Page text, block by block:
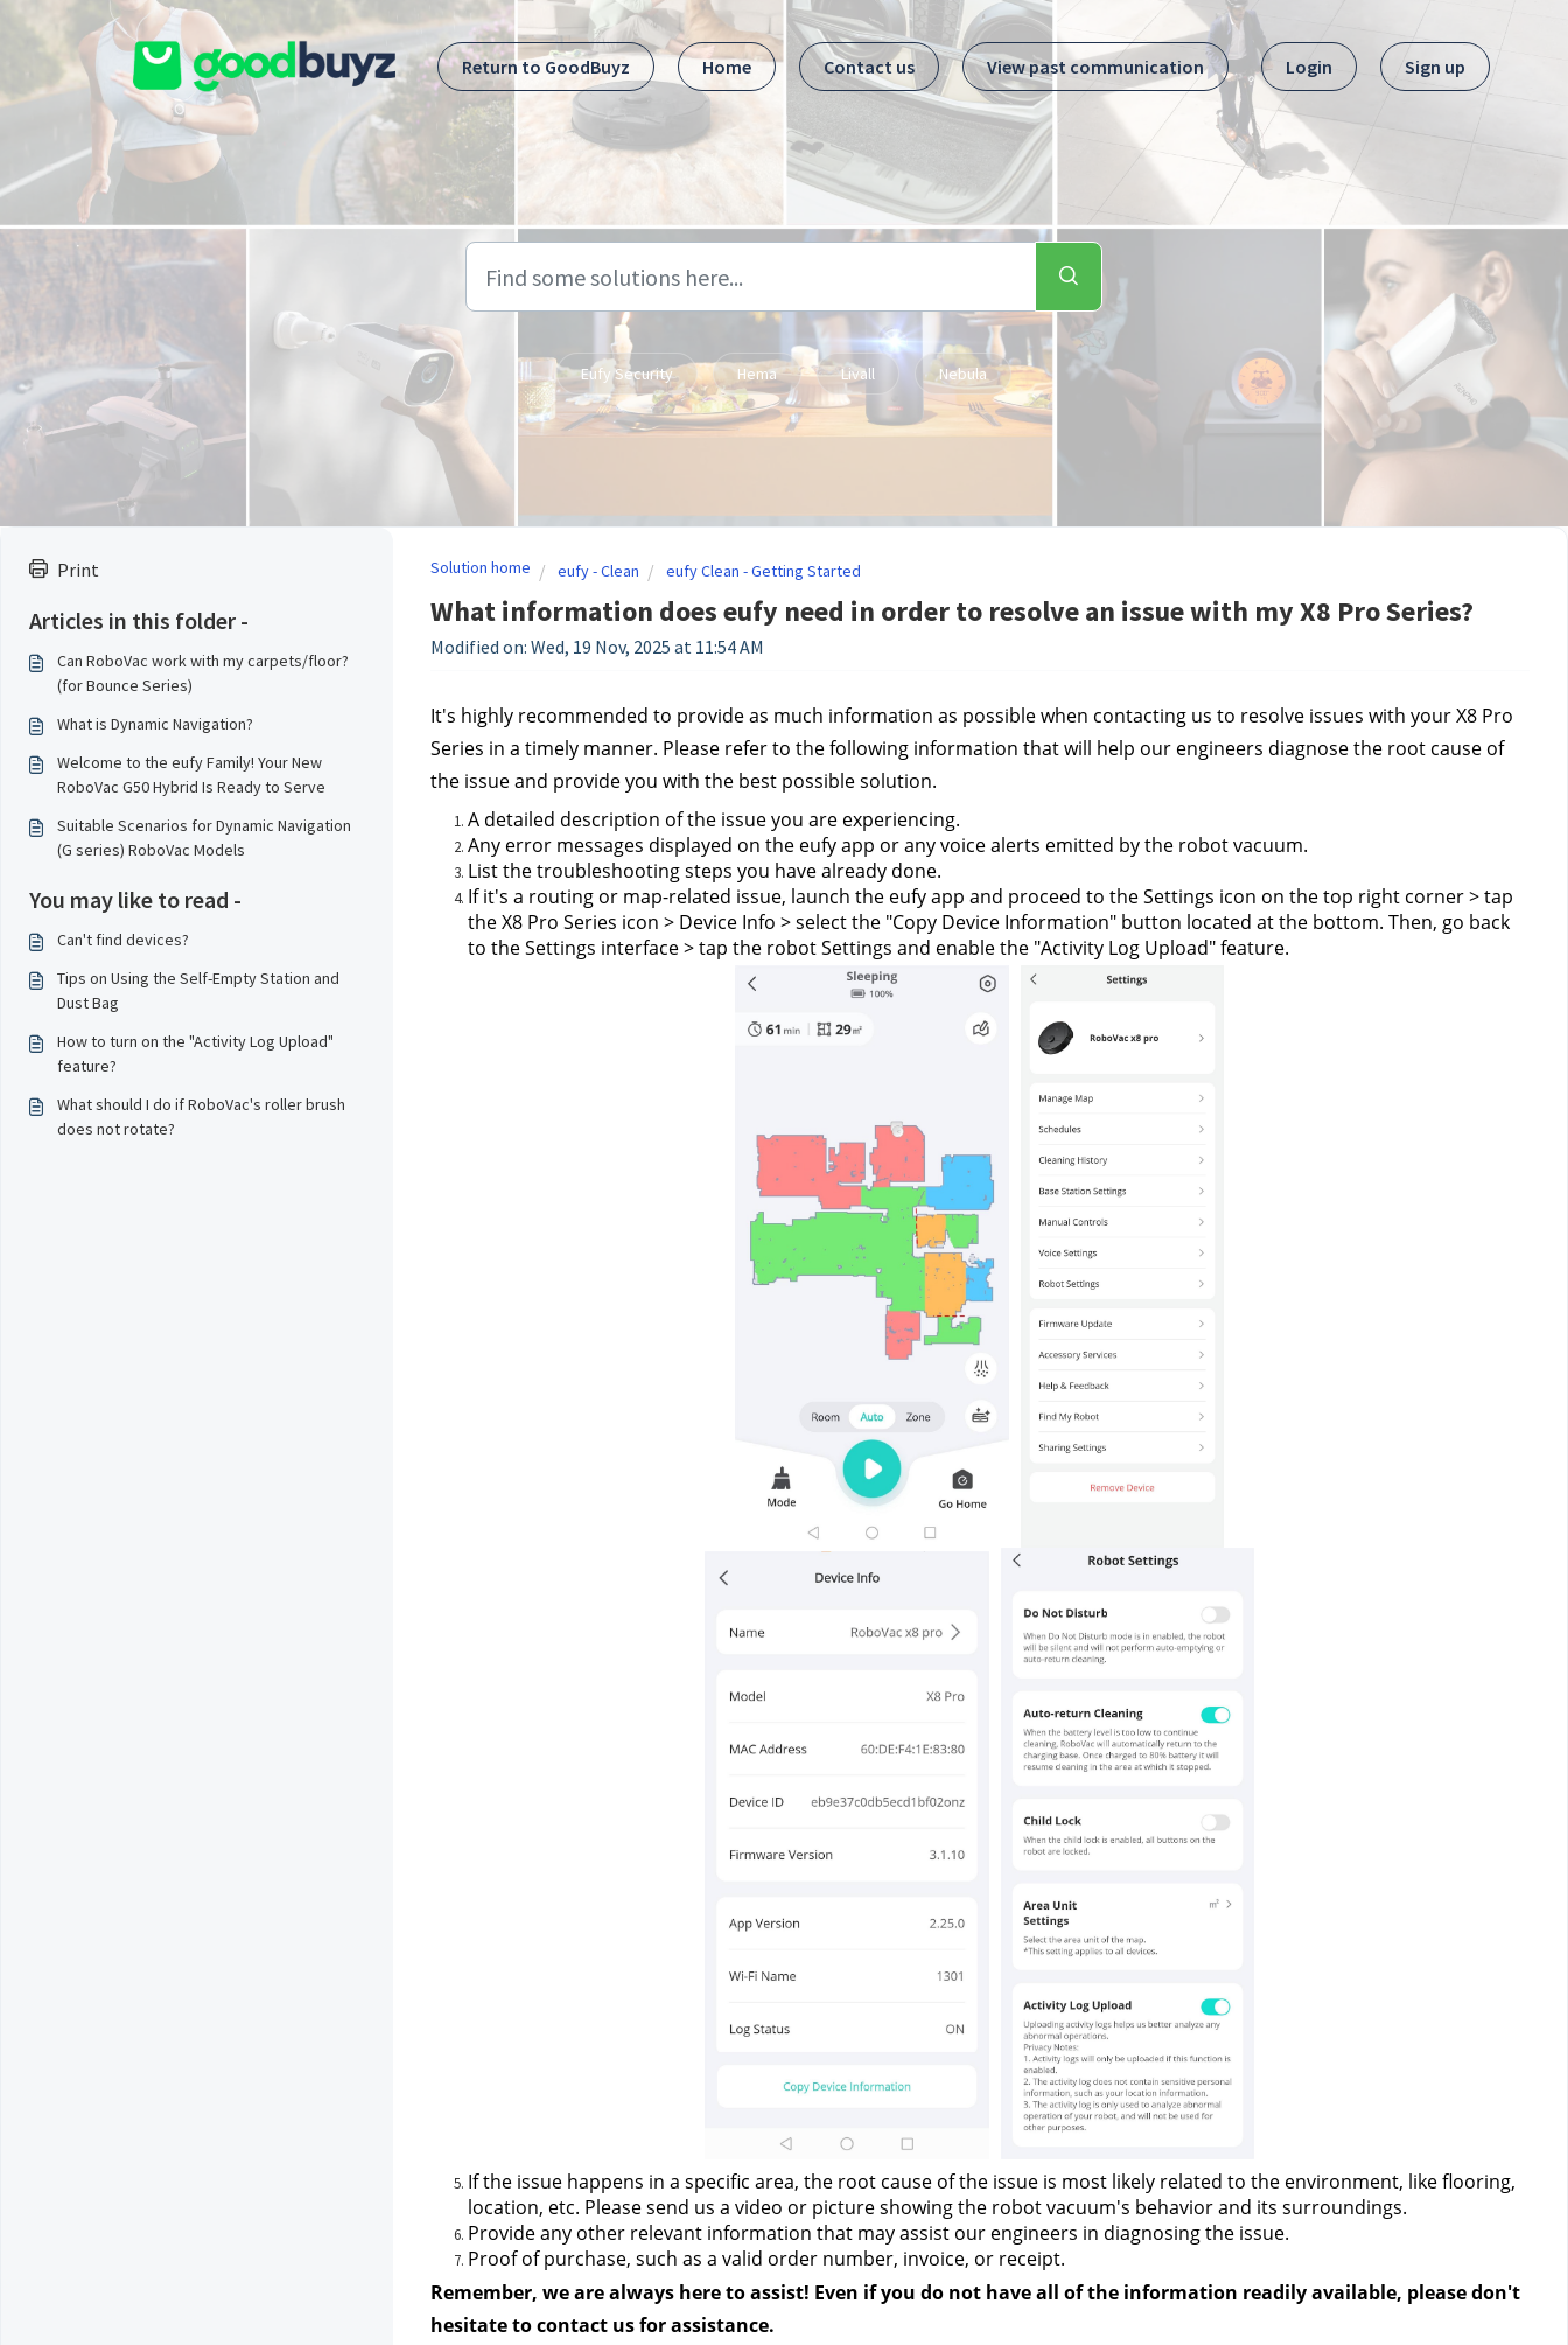
Skip to main content
Return to GoodBuyz
Home Contact us View past communication Login Sign up
Eufy Security Hema Livall Nebula
Print
Articles in this folder -
Can RoboVac work with my carpets/floor?
(for Bounce Series)
What is Dynamic Navigation?
Welcome to the eufy Family! Your New
RoboVac G50 Hybrid Is Ready to Serve
Suitable Scenarios for Dynamic Navigation
(G series) RoboVac Models
You may like to read -
Can't find devices?
Tips on Using the Self-Empty Station and
Dust Bag
How to turn on the "Activity Log Upload"
feature?
What should I do if RoboVac's roller brush
does not rotate?
Solution home eufy - Clean eufy Clean - Getting Started
What information does eufy need in order to resolve an issue with my X8 Pro Series?
Modified on: Wed, 19 Nov, 2025 at 11:54 AM
It's highly recommended to provide as much information as possible when contacting us to resolve issues with your X8 Pro
Series in a timely manner. Please refer to the following information that will help our engineers diagnose the root cause of
the issue and provide you with the best possible solution.
A detailed description of the issue you are experiencing.
Any error messages displayed on the eufy app or any voice alerts emitted by the robot vacuum.
List the troubleshooting steps you have already done.
If it's a routing or map-related issue, launch the eufy app and proceed to the Settings icon on the top right corner > tap
the X8 Pro Series icon > Device Info > select the "Copy Device Information" button located at the bottom. Then, go back
to the Settings interface > tap the robot Settings and enable the "Activity Log Upload" feature.
If the issue happens in a specific area, the root cause of the issue is most likely related to the environment, like flooring,
location, etc. Please send us a video or picture showing the robot vacuum's behavior and its surroundings.
Provide any other relevant information that may assist our engineers in diagnosing the issue.
Proof of purchase, such as a valid order number, invoice, or receipt.
Remember, we are always here to assist! Even if you do not have all of the information readily available, please don't
hesitate to contact us for assistance.